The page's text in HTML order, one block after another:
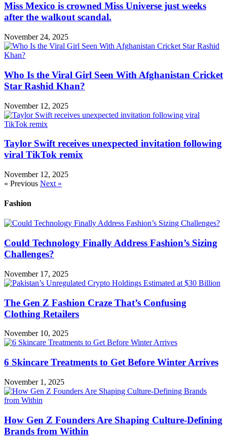
Miss Mexico is crowned Miss Universe just weeks
after the walkout scandal.
November 24, 2025
Who Is the Viral Girl Seen With Afghanistan Cricket
Star Rashid Khan?
November 12, 2025
Taylor Swift receives unexpected invitation following
viral TikTok remix
November 12, 2025
« Previous Next »
Fashion
Could Technology Finally Address Fashion’s Sizing
Challenges?
November 17, 2025
The Gen Z Fashion Craze That’s Confusing
Clothing Retailers
November 10, 2025
6 Skincare Treatments to Get Before Winter Arrives
November 1, 2025
How Gen Z Founders Are Shaping Culture-Defining
Brands from Within